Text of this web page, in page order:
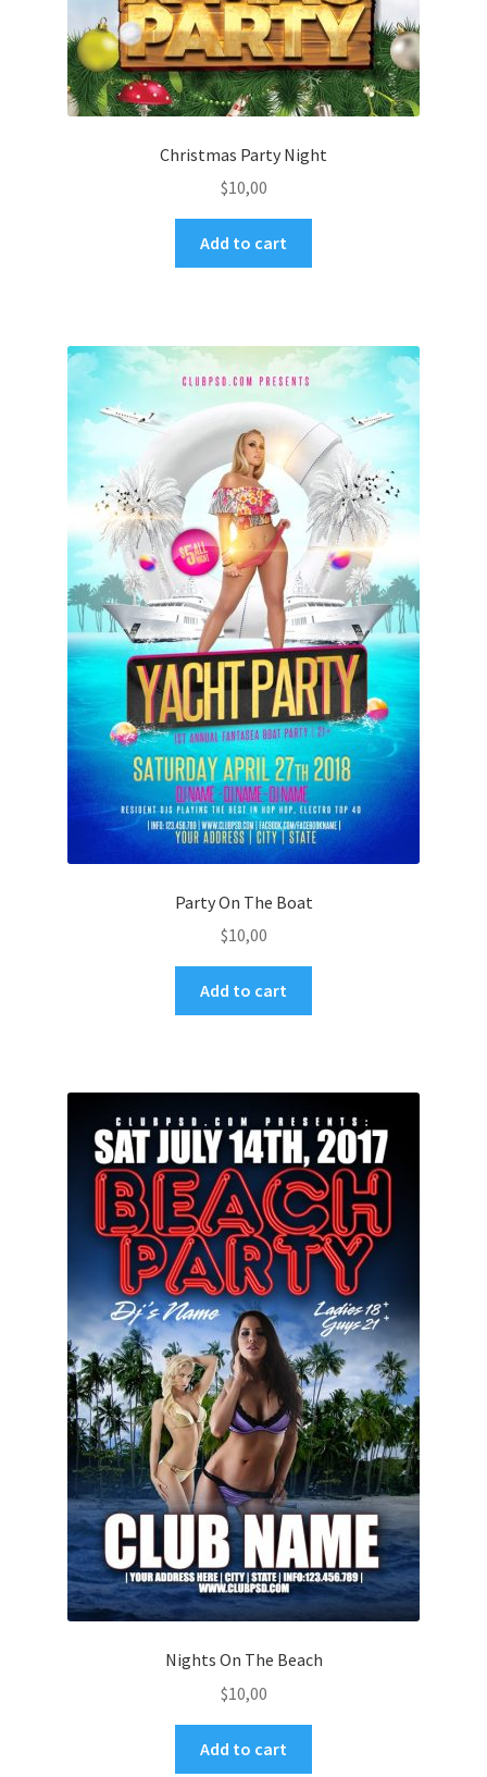
Christmas Party Night
$10,00
Add to cart
Party On The Boat
$10,00
Add to cart
Nights On The Beach
$10,00
Add to cart